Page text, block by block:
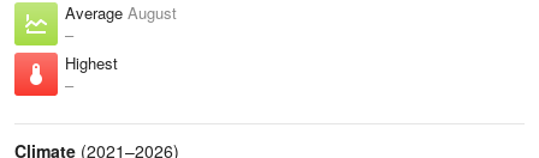
Average August
–
Highest
–
Climate (2021–2026)